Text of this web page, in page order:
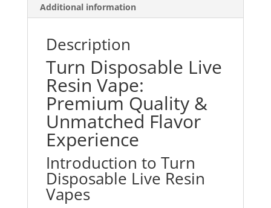
Additional information
Description
Turn Disposable Live
Resin Vape:
Premium Quality &
Unmatched Flavor
Experience
Introduction to Turn
Disposable Live Resin
Vapes